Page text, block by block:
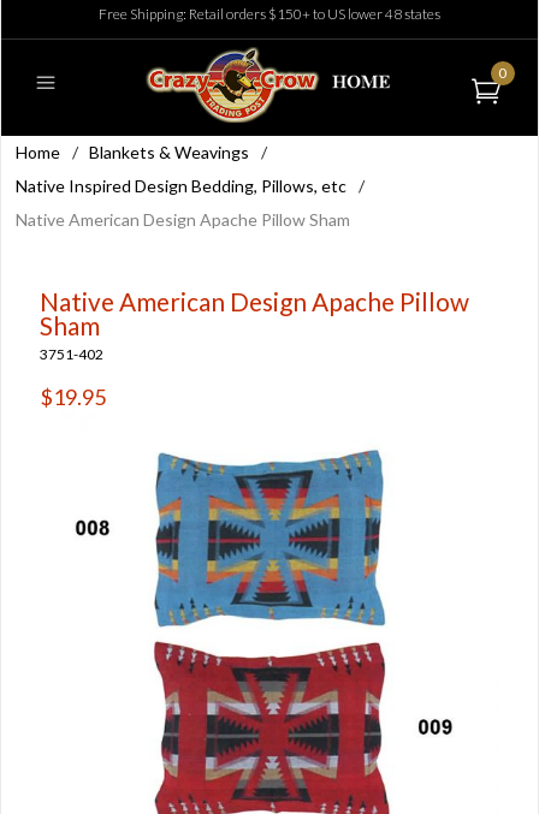
Free Shipping: Retail orders $150+ to US lower 48 states
0
Home / Blankets & Weavings
/
Native Inspired Design Bedding, Pillows, etc /
Native American Design Apache Pillow Sham
Native American Design Apache Pillow
Sham
3751-402
$19.95